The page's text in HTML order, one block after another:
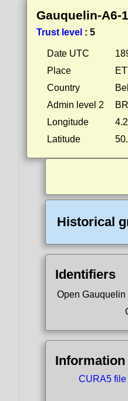
Gauquelin-A6-
Trust level : 5
Date UTC
Place
Country
Admin level 2
Longitude
Latitude
Historical
Identifiers
Open
CURA5 file